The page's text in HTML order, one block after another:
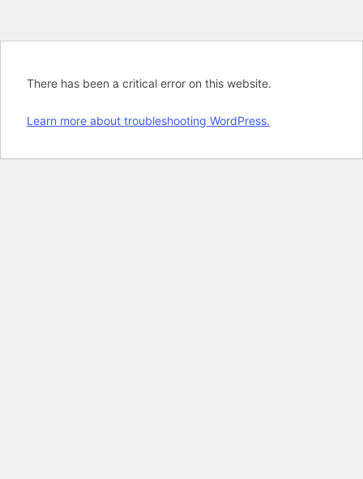
There has been a critical error on this website.
Learn more about troubleshooting WordPress.